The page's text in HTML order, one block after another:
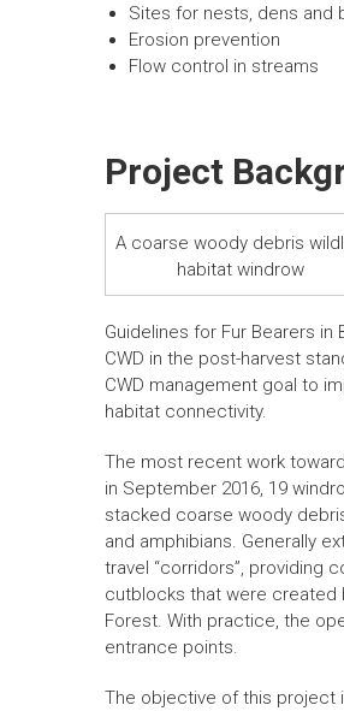
Sites for nests, dens and
Erosion prevention
Flow control in streams
Project
A coarse woody debris
habitat windrow
Guidelines for Fur Bearers
CWD in the post-harvest
CWD management goal to
habitat connectivity.
The most recent work
in September 2016, 19
stacked coarse woody
and amphibians. Generally
travel “corridors”, providing
cutblocks that were created
Forest. With practice, the
entrance points.
The objective of this project